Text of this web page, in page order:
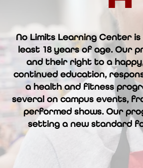
No Limits Learning Center
least 18 years of age. Our
and their right to a
continued education,
a health and fitness
several on campus events,
performed shows. Our
setting a new standard